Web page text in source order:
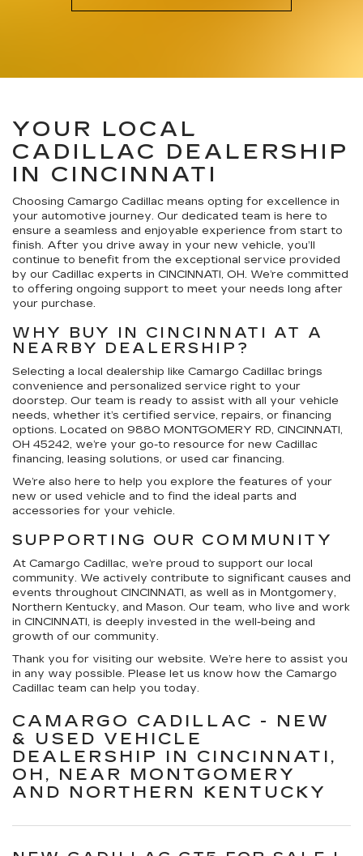
YOUR LOCAL
CADILLAC DEALERSHIP
IN CINCINNATI
Choosing Camargo Cadillac means opting for excellence in
your automotive journey. Our dedicated team is here to
ensure a seamless and enjoyable experience from start to
finish. After you drive away in your new vehicle, you’ll
continue to benefit from the exceptional service provided
by our Cadillac experts in CINCINNATI, OH. We’re committed
to offering ongoing support to meet your needs long after
your purchase.
WHY BUY IN CINCINNATI AT A
NEARBY DEALERSHIP?
Selecting a local dealership like Camargo Cadillac brings
convenience and personalized service right to your
doorstep. Our team is ready to assist with all your vehicle
needs, whether it’s certified service, repairs, or financing
options. Located on 9880 MONTGOMERY RD, CINCINNATI,
OH 45242, we’re your go-to resource for new Cadillac
financing, leasing solutions, or used car financing.
We’re also here to help you explore the features of your
new or used vehicle and to find the ideal parts and
accessories for your vehicle.
SUPPORTING OUR COMMUNITY
At Camargo Cadillac, we’re proud to support our local
community. We actively contribute to significant causes and
events throughout CINCINNATI, as well as in Montgomery,
Northern Kentucky, and Mason. Our team, who live and work
in CINCINNATI, is deeply invested in the well-being and
growth of our community.
Thank you for visiting our website. We’re here to assist you
in any way possible. Please let us know how the Camargo
Cadillac team can help you today.
CAMARGO CADILLAC - NEW
& USED VEHICLE
DEALERSHIP IN CINCINNATI,
OH, NEAR MONTGOMERY
AND NORTHERN KENTUCKY